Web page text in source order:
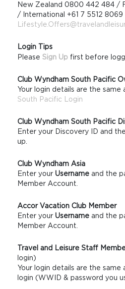
New Zealand 0800 442 484 /
/ International +61 7 5512
Login Tips
Please Sign Up first before
Club Wyndham South Pacific
Your login details are the same
South Pacific Login
Club Wyndham South Pacific
Enter your Discovery ID and
up.
Club Wyndham Asia
Enter your Username and the
Member Account.
Accor Vacation Club Member
Enter your Username and the
Member Account.
Travel and Leisure Staff
login)
Your login details are the
login (WWID & password you